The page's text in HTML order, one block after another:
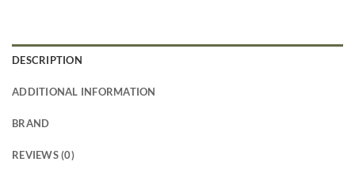
DESCRIPTION
ADDITIONAL INFORMATION
BRAND
REVIEWS (0)